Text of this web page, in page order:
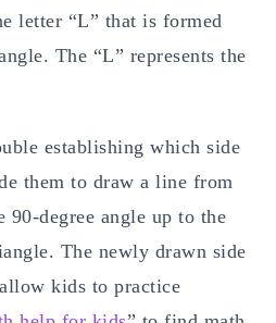
letter “L” that is formed
The “L” represents the
establishing which side
them to draw a line from
90-degree angle up to the
The newly drawn side
kids to practice